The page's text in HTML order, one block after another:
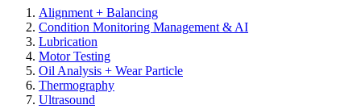
Alignment + Balancing
Condition Monitoring Management & AI
Lubrication
Motor Testing
Oil Analysis + Wear Particle
Thermography
Ultrasound